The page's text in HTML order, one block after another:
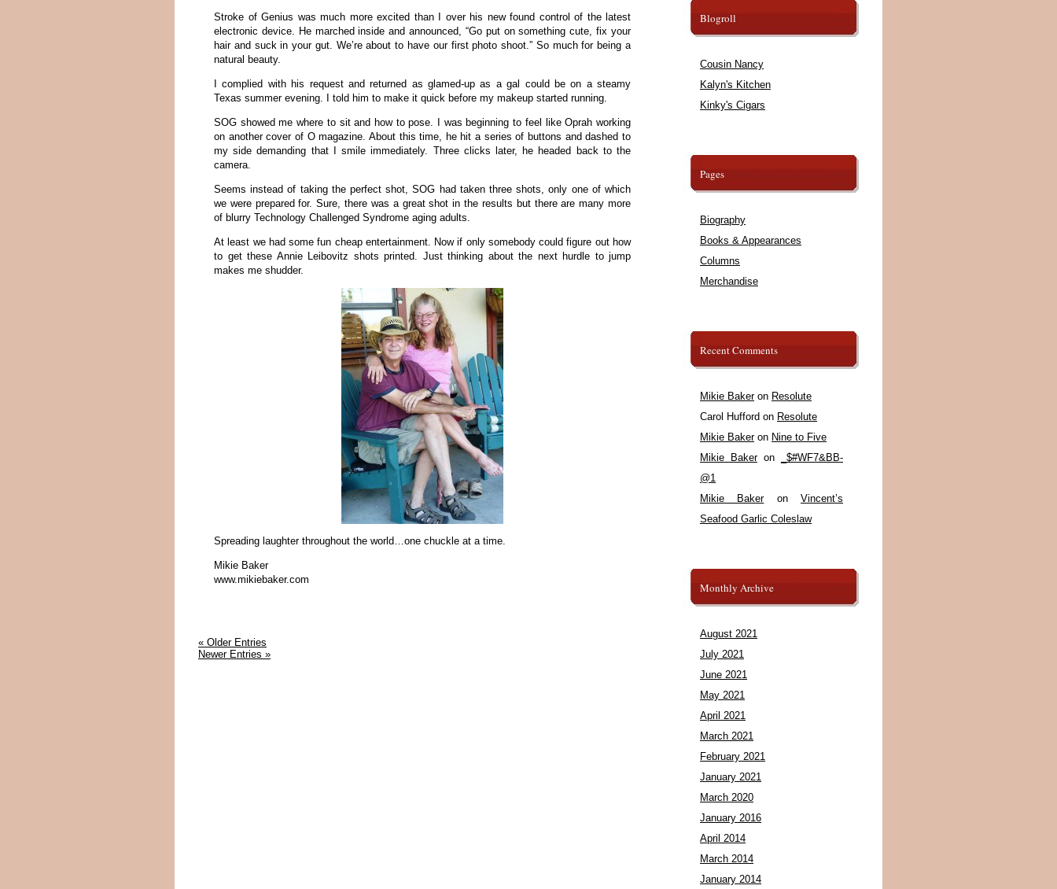
Stroke of Genius was much more excited than I over his new found control of the latest
electronic device. He marched inside and announced, “Go put on something cute, fix your
hair and suck in your gut. We’re about to have our first photo shoot.” So much for being a
natural beauty.
I complied with his request and returned as glamed-up as a gal could be on a steamy
Texas summer evening. I told him to make it quick before my makeup started running.
SOG showed me where to sit and how to pose. I was beginning to feel like Oprah working
on another cover of O magazine. About this time, he hit a series of buttons and dashed to
my side demanding that I smile immediately. Three clicks later, he headed back to the
camera.
Seems instead of taking the perfect shot, SOG had taken three shots, only one of which
we were prepared for. Sure, there was a great shot in the results but there are many more
of blurry Technology Challenged Syndrome aging adults.
At least we had some fun cheap entertainment. Now if only somebody could figure out how
to get these Annie Leibovitz shots printed. Just thinking about the next hurdle to jump
makes me shudder.
Spreading laughter throughout the world…one chuckle at a time.
Mikie Baker
www.mikiebaker.com
« Older Entries
Newer Entries »
Blogroll
Cousin Nancy
Kalyn's Kitchen
Kinky's Cigars
Pages
Biography
Books & Appearances
Columns
Merchandise
Recent Comments
Mikie Bakeron Resolute
Carol Hufford on Resolute
Mikie Bakeron Nine to Five
Mikie Bakeron
_$#WF7&BB-
@1
Mikie BakeronVincent’s
Seafood Garlic Coleslaw
Monthly Archive
August 2021
July 2021
June 2021
May 2021
April 2021
March 2021
February 2021
January 2021
March 2020
January 2016
April 2014
March 2014
January 2014